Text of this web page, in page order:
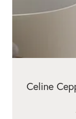
Celine